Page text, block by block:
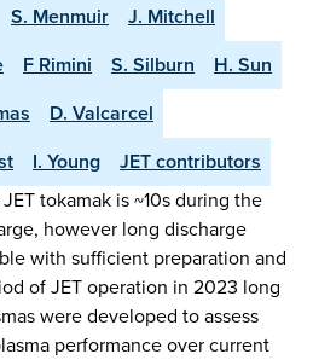
S. Menmuir
J. Mitchell
F Rimini S. Silburn
H. Sun
D. Valcarcel
I. Young
JET contributors
tokamak is ~10s during the
however long discharge
with sufficient preparation and
of JET operation in 2023 long
were developed to assess
performance over current